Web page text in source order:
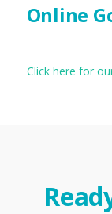
Online
Click here for